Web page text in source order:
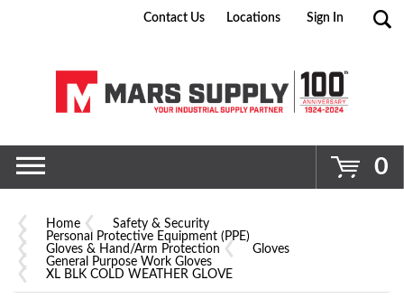
Go
Contact Us Locations Sign In
0
Home
Safety & Security
Personal Protective Equipment (PPE)
Gloves & Hand/Arm Protection
Gloves
General Purpose Work Gloves
XL BLK COLD WEATHER GLOVE